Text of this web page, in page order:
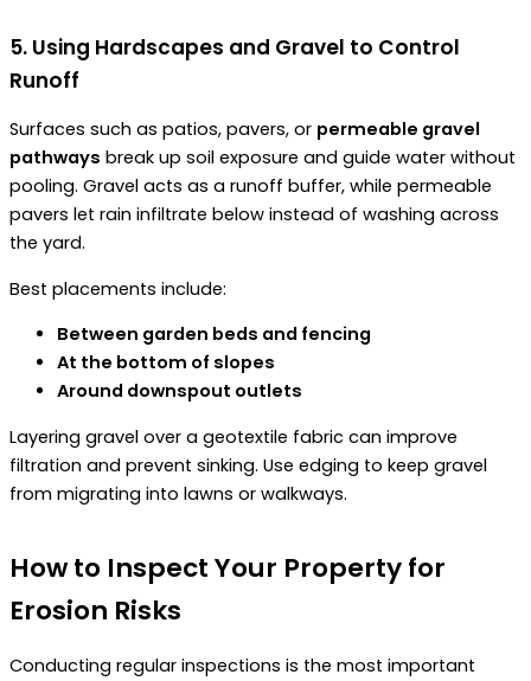
5. Using Hardscapes and Gravel to Control
Runoff
Surfaces such as patios, pavers, or permeable gravel
pathways break up soil exposure and guide water without
pooling. Gravel acts as a runoff buffer, while permeable
pavers let rain infiltrate below instead of washing across
the yard.
Best placements include:
Between garden beds and fencing
At the bottom of slopes
Around downspout outlets
Layering gravel over a geotextile fabric can improve
filtration and prevent sinking. Use edging to keep gravel
from migrating into lawns or walkways.
How to Inspect Your Property for
Erosion Risks
Conducting regular inspections is the most important